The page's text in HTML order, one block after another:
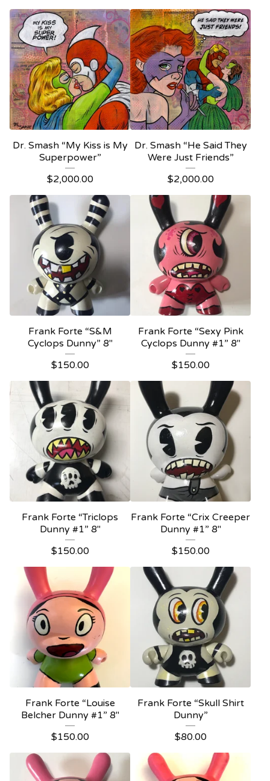
Dr. Smash “My Kiss is My
Superpower”
$2,000.00
Dr. Smash “He Said They
Were Just Friends”
$2,000.00
Frank Forte “S&M
Cyclops Dunny” 8"
$150.00
Frank Forte “Sexy Pink
Cyclops Dunny #1” 8"
$150.00
Frank Forte “Triclops
Dunny #1” 8"
$150.00
Frank Forte “Crix Creeper
Dunny #1” 8"
$150.00
Frank Forte “Louise
Belcher Dunny #1” 8"
$150.00
Frank Forte “Skull Shirt
Dunny”
$80.00